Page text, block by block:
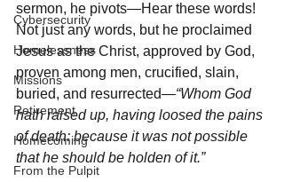
Cybersecurity
Homelessness
Missions
Retirement
Homecoming
From the Pulpit
sermon, he pivots—Hear these words!
Not just any words, but he proclaimed
Jesus as the Christ, approved by God,
proven among men, crucified, slain,
buried, and resurrected—“Whom God
hath raised up, having loosed the pains
of death: because it was not possible
that he should be holden of it.”